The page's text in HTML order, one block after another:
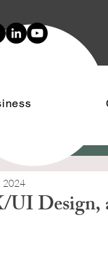
Design,
2024